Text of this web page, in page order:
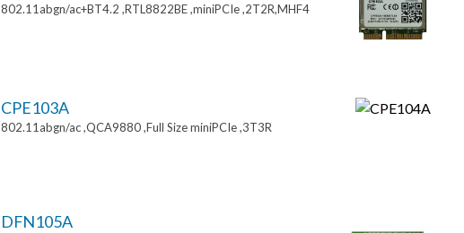
802.11abgn/ac+BT4.2 ,RTL8822BE ,miniPCIe ,2T2R,MHF4
CPE103A
802.11abgn/ac ,QCA9880 ,Full Size miniPCIe ,3T3R
DFN105A